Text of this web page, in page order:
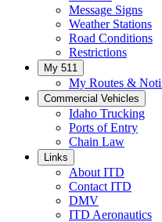
Message Signs
Weather Stations
Road Conditions
Restrictions
My 511
My Routes &
Commercial Vehicles
Idaho Trucking
Ports of Entry
Chain Law
Links
About ITD
Contact ITD
DMV
ITD Aeronautics